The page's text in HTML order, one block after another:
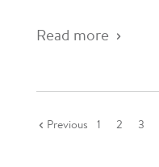
Read more
Previous 1 2 3